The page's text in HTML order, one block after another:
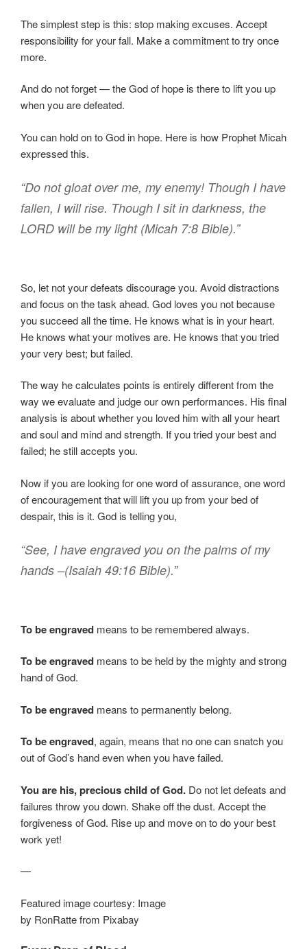
The simplest step is this: stop making excuses. Accept
responsibility for your fall. Make a commitment to try once
more.
And do not forget — the God of hope is there to lift you up
when you are defeated.
You can hold on to God in hope. Here is how Prophet Micah
expressed this.
“Do not gloat over me, my enemy! Though I have
fallen, I will rise. Though I sit in darkness, the
LORD will be my light (Micah 7:8 Bible).”
So, let not your defeats discourage you. Avoid distractions
and focus on the task ahead. God loves you not because
you succeed all the time. He knows what is in your heart.
He knows what your motives are. He knows that you tried
your very best; but failed.
The way he calculates points is entirely different from the
way we evaluate and judge our own performances. His final
analysis is about whether you loved him with all your heart
and soul and mind and strength. If you tried your best and
failed; he still accepts you.
Now if you are looking for one word of assurance, one word
of encouragement that will lift you up from your bed of
despair, this is it. God is telling you,
“See, I have engraved you on the palms of my
hands –(Isaiah 49:16 Bible).”
To be engraved means to be remembered always.
To be engraved means to be held by the mighty and strong
hand of God.
To be engraved means to permanently belong.
To be engraved, again, means that no one can snatch you
out of God’s hand even when you have failed.
You are his, precious child of God. Do not let defeats and
failures throw you down. Shake off the dust. Accept the
forgiveness of God. Rise up and move on to do your best
work yet!
—
Featured image courtesy: Image
by RonRatte from Pixabay